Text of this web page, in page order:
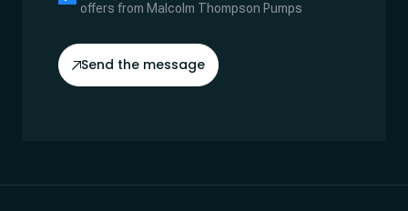
offers from Malcolm Thompson Pumps
Send the message